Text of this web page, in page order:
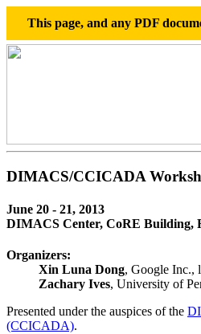
This page, and any PDF
DIMACS/CCICADA
June 20 - 21, 2013
DIMACS Center, CoRE Building,
Organizers:
Xin Luna Dong, Google Inc.,
Zachary Ives, University of
Presented under the auspices of the
(CCICADA).